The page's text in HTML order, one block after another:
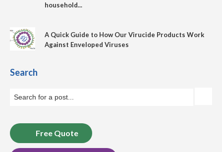
household...
A Quick Guide to How Our Virucide Products Work
Against Enveloped Viruses
Search
Free Quote